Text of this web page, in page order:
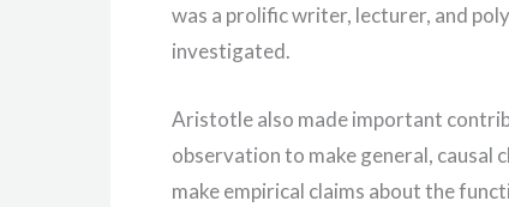
was a prolific writer, lecturer, and
investigated.
Aristotle also made important
observation to make general, causal
make empirical claims about the